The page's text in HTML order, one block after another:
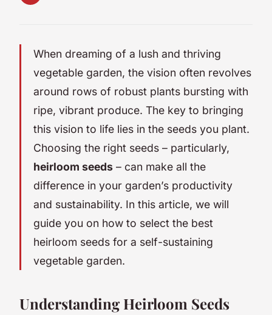
When dreaming of a lush and thriving
vegetable garden, the vision often revolves
around rows of robust plants bursting with
ripe, vibrant produce. The key to bringing
this vision to life lies in the seeds you plant.
Choosing the right seeds – particularly,
heirloom seeds – can make all the
difference in your garden’s productivity
and sustainability. In this article, we will
guide you on how to select the best
heirloom seeds for a self-sustaining
vegetable garden.
Understanding Heirloom Seeds